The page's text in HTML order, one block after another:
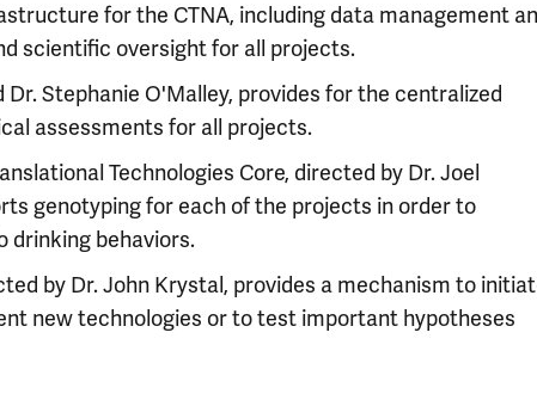
for the CTNA, including data management
scientific oversight for all projects.
Dr. Stephanie O'Malley, provides for the centralized
assessments for all projects.
Technologies Core, directed by Dr. Joel
genotyping for each of the projects in order to
drinking behaviors.
by Dr. John Krystal, provides a mechanism to
new technologies or to test important hypotheses